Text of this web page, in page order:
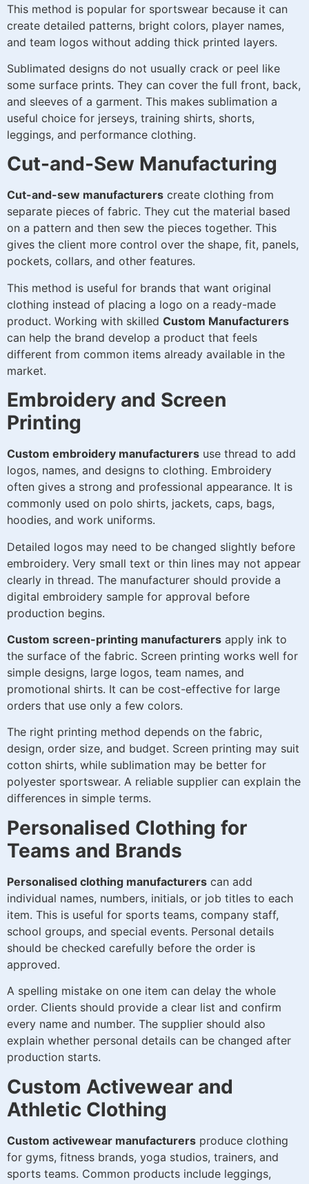
This method is popular for sportswear because it can
create detailed patterns, bright colors, player names,
and team logos without adding thick printed layers.
Sublimated designs do not usually crack or peel like
some surface prints. They can cover the full front, back,
and sleeves of a garment. This makes sublimation a
useful choice for jerseys, training shirts, shorts,
leggings, and performance clothing.
Cut-and-Sew Manufacturing
Cut-and-sew manufacturers create clothing from
separate pieces of fabric. They cut the material based
on a pattern and then sew the pieces together. This
gives the client more control over the shape, fit, panels,
pockets, collars, and other features.
This method is useful for brands that want original
clothing instead of placing a logo on a ready-made
product. Working with skilled Custom Manufacturers
can help the brand develop a product that feels
different from common items already available in the
market.
Embroidery and Screen
Printing
Custom embroidery manufacturers use thread to add
logos, names, and designs to clothing. Embroidery
often gives a strong and professional appearance. It is
commonly used on polo shirts, jackets, caps, bags,
hoodies, and work uniforms.
Detailed logos may need to be changed slightly before
embroidery. Very small text or thin lines may not appear
clearly in thread. The manufacturer should provide a
digital embroidery sample for approval before
production begins.
Custom screen-printing manufacturers apply ink to
the surface of the fabric. Screen printing works well for
simple designs, large logos, team names, and
promotional shirts. It can be cost-effective for large
orders that use only a few colors.
The right printing method depends on the fabric,
design, order size, and budget. Screen printing may suit
cotton shirts, while sublimation may be better for
polyester sportswear. A reliable supplier can explain the
differences in simple terms.
Personalised Clothing for
Teams and Brands
Personalised clothing manufacturers can add
individual names, numbers, initials, or job titles to each
item. This is useful for sports teams, company staff,
school groups, and special events. Personal details
should be checked carefully before the order is
approved.
A spelling mistake on one item can delay the whole
order. Clients should provide a clear list and confirm
every name and number. The supplier should also
explain whether personal details can be changed after
production starts.
Custom Activewear and
Athletic Clothing
Custom activewear manufacturers produce clothing
for gyms, fitness brands, yoga studios, trainers, and
sports teams. Common products include leggings,